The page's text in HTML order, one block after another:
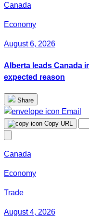
Canada
Economy
August 6, 2026
Alberta leads Canada
expected reason
Share
Email
Copy URL
Canada
Economy
Trade
August 4, 2026